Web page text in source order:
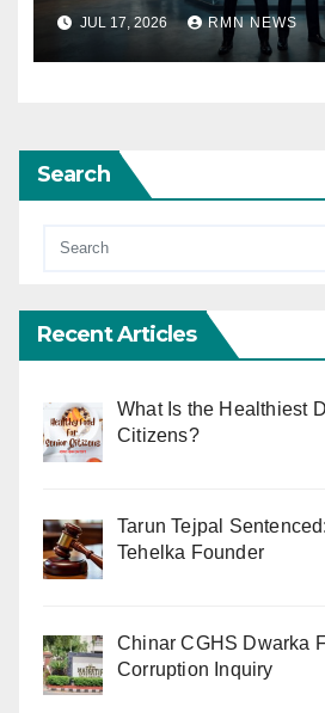
JUL 17, 2026 RMN NEWS
Search
Recent Articles
What Is the Healthiest
Citizens?
Tarun Tejpal
Tehelka Founder
Chinar CGHS Dwarka
Corruption Inquiry